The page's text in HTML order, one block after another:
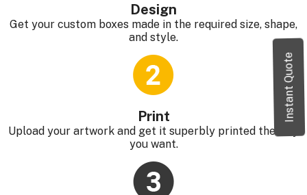
Instant Quote
Design
Get your custom boxes made in the required size, shape,
and style.
Print
Upload your artwork and get it superbly printed the way
you want.